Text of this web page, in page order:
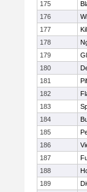
175
176
177
178
179
180
181
182
183
184
185
186
187
188
189